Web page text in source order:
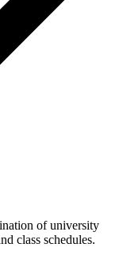
of university
class schedules.